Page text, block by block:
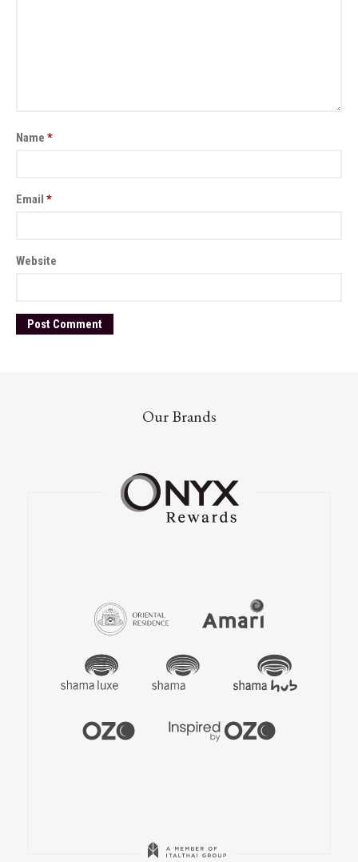
Name *
Email *
Website
Our Brands